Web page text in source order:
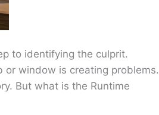
to identifying the culprit.
or window is creating problems.
But what is the Runtime